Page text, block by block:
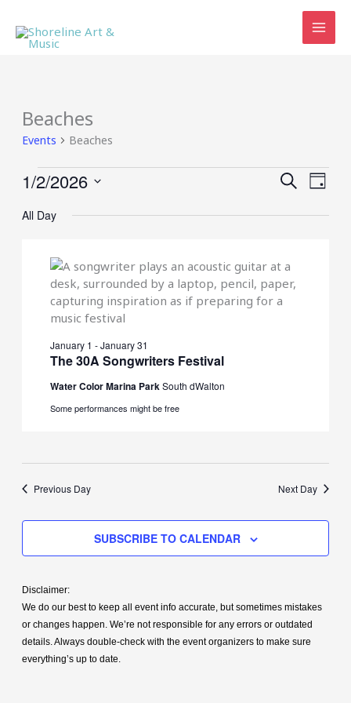
content
Beaches
Events Beaches
Events
for
January
Events
and
SEARCHEvent
DAY
1/2/2026
date.
All Day
The 30A Songwriters Festival
January 1 -January 31
Water Color Marina Park South dWalton
Some performances might be free
Previous Day Next Day
SUBSCRIBE TO CALENDAR
Disclaimer:
We do our best to keep all event info accurate, but sometimes mistakes
or changes happen. We’re not responsible for any errors or outdated
details. Always double-check with the event organizers to make sure
everything’s up to date.